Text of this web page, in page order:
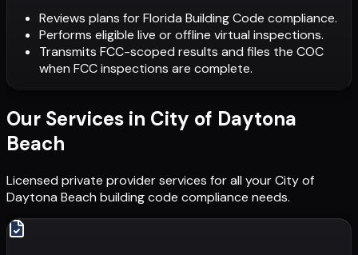
Reviews plans for Florida Building Code compliance.
Performs eligible live or offline virtual inspections.
Transmits FCC-scoped results and files the COC
when FCC inspections are complete.
Our Services in City of Daytona
Beach
Licensed private provider services for all yourCity of
Daytona Beach building code compliance needs.